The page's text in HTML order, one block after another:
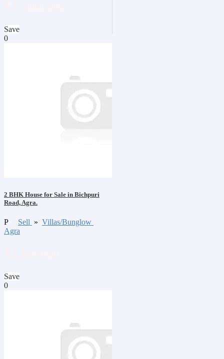
Save
0
2 BHK House for Sale in Bichpuri
Road, Agra.
P Sell » Villas/Bunglow
Agra
Save
0